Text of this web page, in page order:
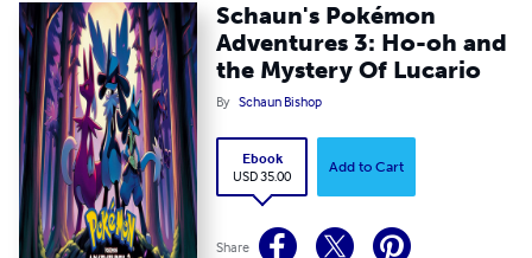
Schaun's Pokémon
Adventures 3: Ho-oh and
the Mystery Of Lucario
By Schaun Bishop
Ebook
USD 35.00
Add to Cart
Share